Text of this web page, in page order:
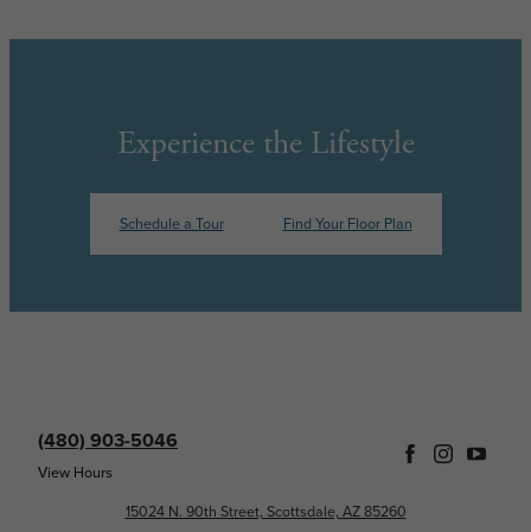
Experience the Lifestyle
Schedule a Tour Find Your Floor Plan
(480) 903-5046
View Hours
15024 N. 90th Street, Scottsdale, AZ 85260